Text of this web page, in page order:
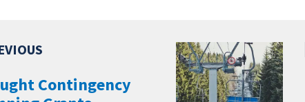
Contingency